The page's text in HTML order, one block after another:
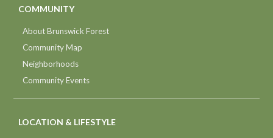
COMMUNITY
About Brunswick Forest
Community Map
Neighborhoods
Community Events
LOCATION & LIFESTYLE